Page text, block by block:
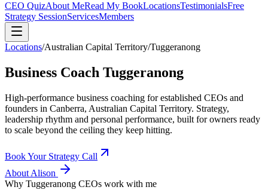
CEO QuizAbout MeRead My BookLocationsTestimonialsFree
Strategy SessionServicesMembers
Locations/Australian Capital Territory/Tuggeranong
Business Coach Tuggeranong
High-performance business coaching for established CEOs and
founders in Canberra, Australian Capital Territory. Strategy,
leadership rhythm and personal performance, built for owners ready
to scale beyond the ceiling they keep hitting.
Book Your Strategy Call
About Alison
Why Tuggeranong CEOs work with me